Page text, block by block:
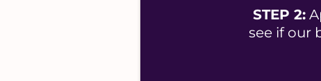
STEP 2:
see if our